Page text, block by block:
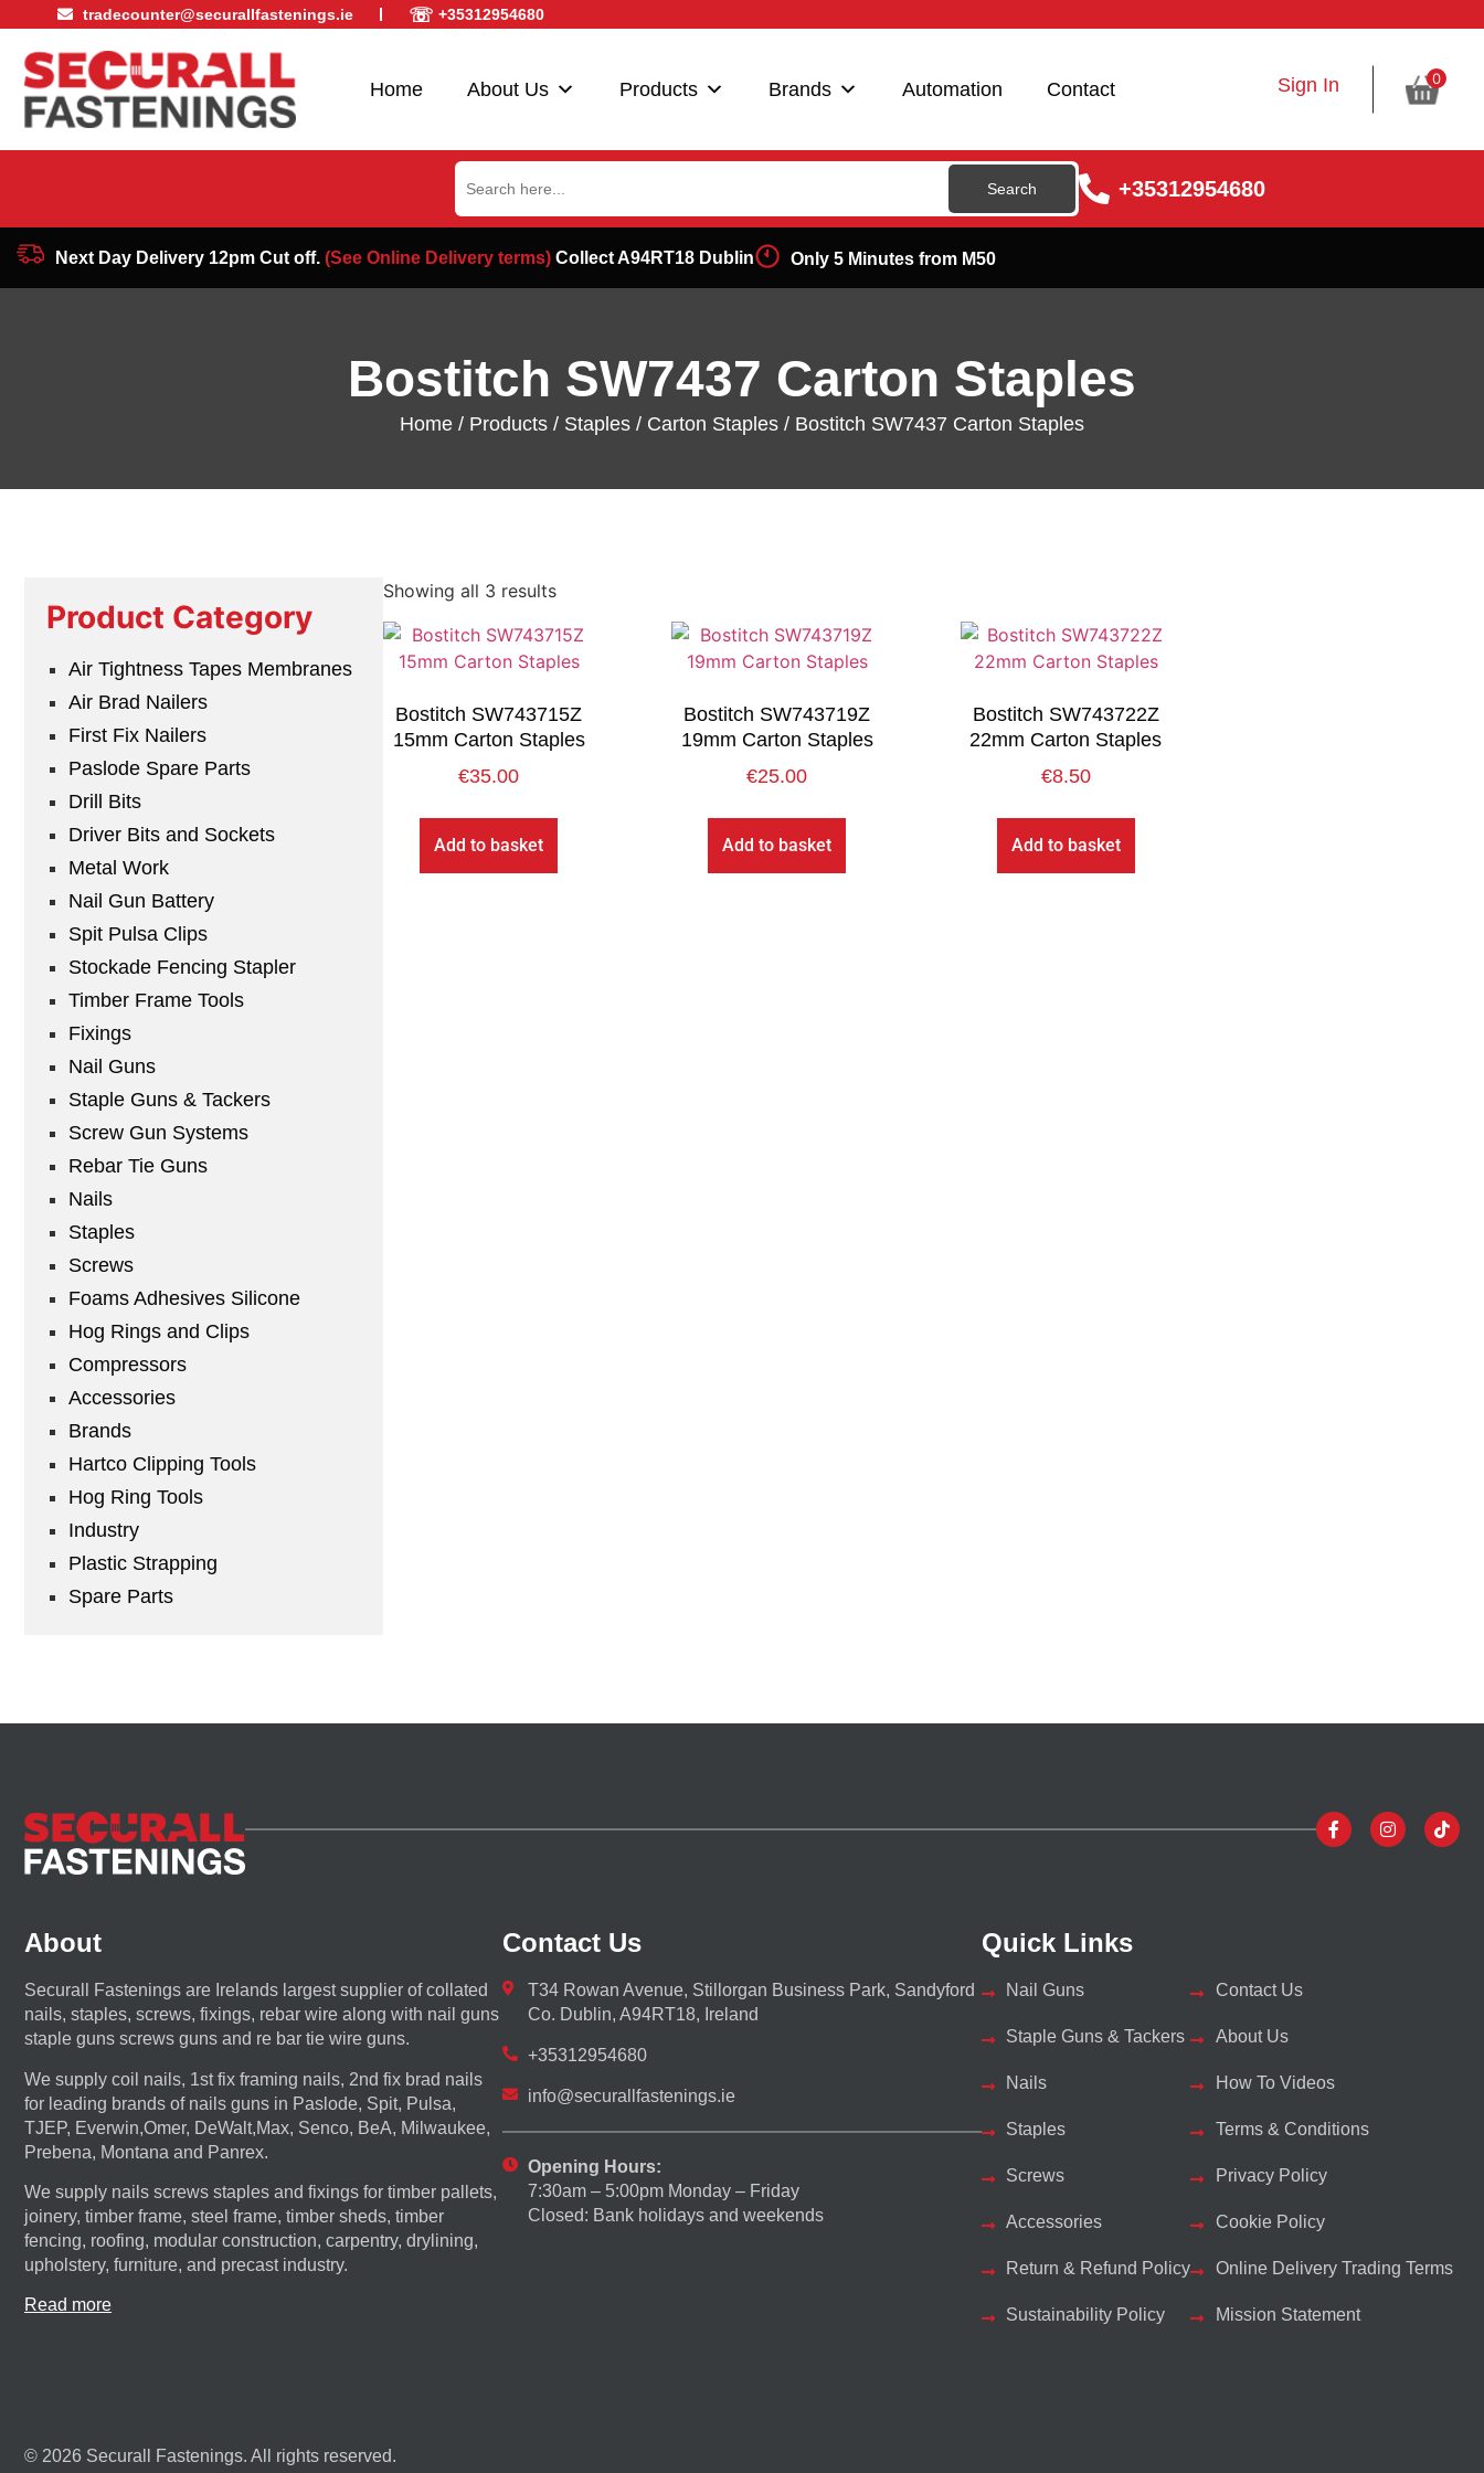
tradecounter@securallfastenings.ie ☏ +35312954680
Home About Us Products Brands Automation Contact Sign In 0
Search
for:
+35312954680
Next Day Delivery 12pm Cut off. (See Online Delivery terms)Collect A94RT18 Dublin Only 5 Minutes from M50
Bostitch SW7437 Carton Staples
Home / Products / Staples / Carton Staples / Bostitch SW7437 Carton Staples
Product Category
Air Tightness Tapes Membranes
Air Brad Nailers
First Fix Nailers
Paslode Spare Parts
Drill Bits
Driver Bits and Sockets
Metal Work
Nail Gun Battery
Spit Pulsa Clips
Stockade Fencing Stapler
Timber Frame Tools
Fixings
Nail Guns
Staple Guns & Tackers
Screw Gun Systems
Rebar Tie Guns
Nails
Staples
Screws
Foams Adhesives Silicone
Hog Rings and Clips
Compressors
Accessories
Brands
Hartco Clipping Tools
Hog Ring Tools
Industry
Plastic Strapping
Spare Parts
Showing all 3 results
Bostitch SW743715Z
15mm Carton Staples
€35.00
Add to basket
Bostitch SW743719Z
19mm Carton Staples
€25.00
Add to basket
Bostitch SW743722Z
22mm Carton Staples
€8.50
Add to basket
About
Securall Fastenings are Irelands largest supplier of collated
nails, staples, screws, fixings, rebar wire along with nail guns
staple guns screws guns and re bar tie wire guns.
We supply coil nails, 1st fix framing nails, 2nd fix brad nails
for leading brands of nails guns in Paslode, Spit, Pulsa,
TJEP, Everwin,Omer, DeWalt,Max, Senco, BeA, Milwaukee,
Prebena, Montana and Panrex.
We supply nails screws staples and fixings for timber pallets,
joinery, timber frame, steel frame, timber sheds, timber
fencing, roofing, modular construction, carpentry, drylining,
upholstery, furniture, and precast industry.
Read more
Contact Us
T34 Rowan Avenue, Stillorgan Business Park, Sandyford
Co. Dublin, A94RT18, Ireland
+35312954680
info@securallfastenings.ie
Opening Hours:
7:30am – 5:00pm Monday – Friday
Closed: Bank holidays and weekends
Quick Links
Nail Guns
Staple Guns & Tackers
Nails
Staples
Screws
Accessories
Return & Refund Policy
Sustainability Policy
Contact Us
About Us
How To Videos
Terms & Conditions
Privacy Policy
Cookie Policy
Online Delivery Trading Terms
Mission Statement
© 2026 Securall Fastenings. All rights reserved.